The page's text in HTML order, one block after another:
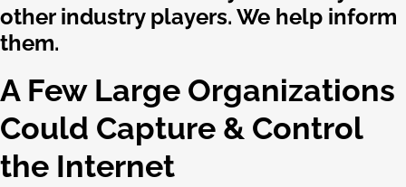
other industry players. We help inform
them.
A Few Large Organizations
Could Capture & Control
the Internet